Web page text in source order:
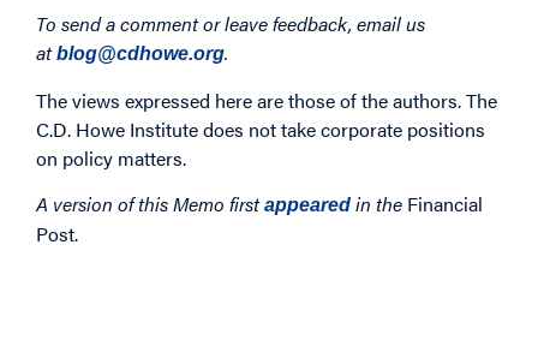
To send a comment or leave feedback, email us
atblog@cdhowe.org.
The views expressed here are those of the authors. The
C.D. Howe Institute does not take corporate positions
on policy matters.
A version of this Memo firstappeared in the Financial
Post.